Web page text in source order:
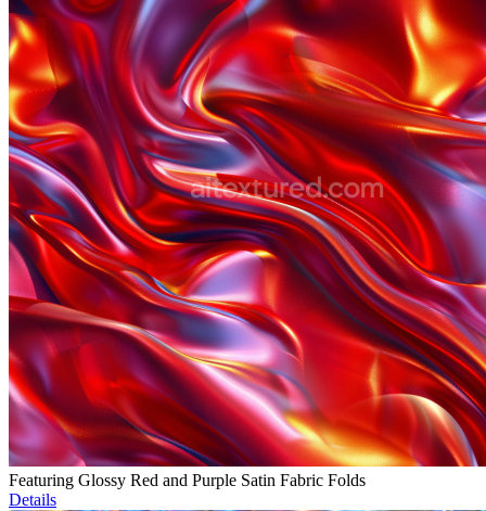
Featuring Glossy Red and Purple Satin Fabric Folds
Details